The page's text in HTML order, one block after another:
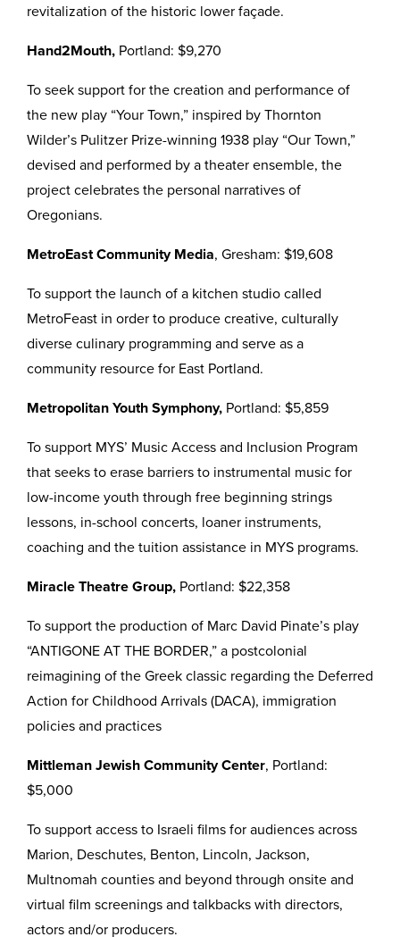
revitalization of the historic lower façade.
Hand2Mouth, Portland: $9,270
To seek support for the creation and performance of
the new play “Your Town,” inspired by Thornton
Wilder’s Pulitzer Prize-winning 1938 play “Our Town,”
devised and performed by a theater ensemble, the
project celebrates the personal narratives of
Oregonians.
MetroEast Community Media, Gresham: $19,608
To support the launch of a kitchen studio called
MetroFeast in order to produce creative, culturally
diverse culinary programming and serve as a
community resource for East Portland.
Metropolitan Youth Symphony, Portland: $5,859
To support MYS’ Music Access and Inclusion Program
that seeks to erase barriers to instrumental music for
low-income youth through free beginning strings
lessons, in-school concerts, loaner instruments,
coaching and the tuition assistance in MYS programs.
Miracle Theatre Group, Portland: $22,358
To support the production of Marc David Pinate’s play
“ANTIGONE AT THE BORDER,” a postcolonial
reimagining of the Greek classic regarding the Deferred
Action for Childhood Arrivals (DACA), immigration
policies and practices
Mittleman Jewish Community Center, Portland:
$5,000
To support access to Israeli films for audiences across
Marion, Deschutes, Benton, Lincoln, Jackson,
Multnomah counties and beyond through onsite and
virtual film screenings and talkbacks with directors,
actors and/or producers.